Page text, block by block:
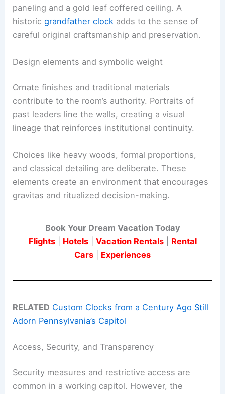
paneling and a gold leaf coffered ceiling. A
historicgrandfather clock adds to the sense of
careful original craftsmanship and preservation.
Design elements and symbolic weight
Ornate finishes and traditional materials
contribute to the room’s authority. Portraits of
past leaders line the walls, creating a visual
lineage that reinforces institutional continuity.
Choices like heavy woods, formal proportions,
and classical detailing are deliberate. These
elements create an environment that encourages
gravitas and ritualized decision-making.
Book Your Dream Vacation Today
Flights| Hotels| Vacation Rentals| Rental
Cars
Experiences
RELATED Custom Clocks from a Century Ago Still
Adorn Pennsylvania’s Capitol
Access, Security, and Transparency
Security measures and restrictive access are
common in a working capitol. However, the